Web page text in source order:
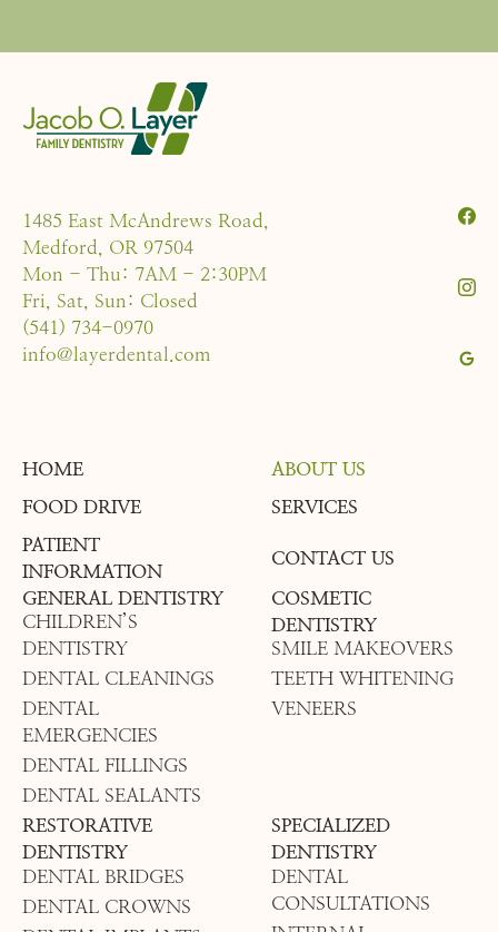
1485 East McAndrews Road,
Medford, OR 97504
Mon - Thu: 7AM - 2:30PM
Fri, Sat, Sun: Closed
(541) 734-0970
info@layerdental.com
HOME
ABOUT US
FOOD DRIVE
SERVICES
PATIENT
INFORMATION
CONTACT US
GENERAL DENTISTRY
CHILDREN’S
DENTISTRY
DENTAL CLEANINGS
DENTAL
EMERGENCIES
DENTAL FILLINGS
DENTAL SEALANTS
COSMETIC
DENTISTRY
SMILE MAKEOVERS
TEETH WHITENING
VENEERS
RESTORATIVE
DENTISTRY
DENTAL BRIDGES
DENTAL CROWNS
SPECIALIZED
DENTISTRY
DENTAL
CONSULTATIONS